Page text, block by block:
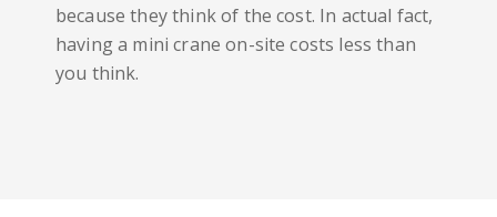
because they think of the cost. In actual fact,
having a mini crane on-site costs less than
you think.